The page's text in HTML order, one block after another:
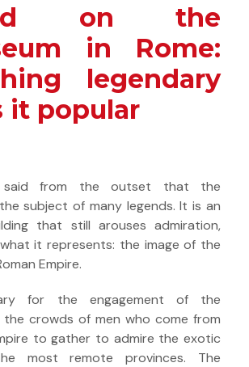
on the
in Rome:
legendary
it popular
from the outset that the
subject of many legends. It is an
that still arouses admiration,
it represents: the image of the
Empire.
for the engagement of the
crowds of men who come from
to gather to admire the exotic
most remote provinces. The